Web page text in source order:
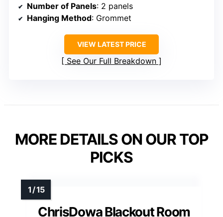
Number of Panels: 2 panels
Hanging Method: Grommet
VIEW LATEST PRICE
See Our Full Breakdown
MORE DETAILS ON OUR TOP
PICKS
ChrisDowa Blackout Room